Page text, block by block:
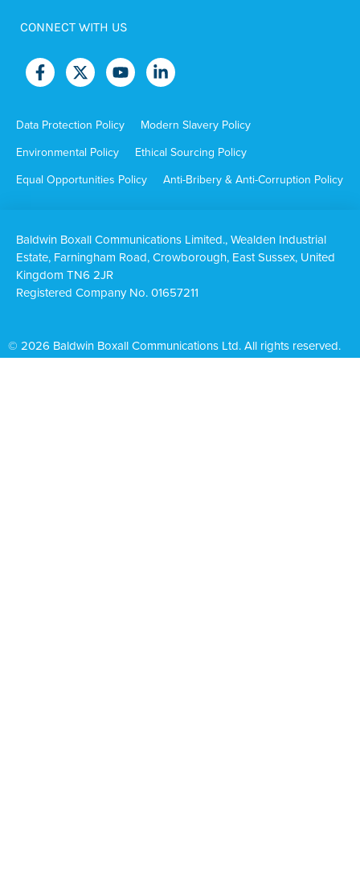
CONNECT WITH US
Data Protection Policy
Modern Slavery Policy
Environmental Policy
Ethical Sourcing Policy
Equal Opportunities Policy
Anti-Bribery & Anti-Corruption Policy
Baldwin Boxall Communications Limited., Wealden Industrial
Estate, Farningham Road, Crowborough, East Sussex, United
Kingdom TN6 2JR
Registered Company No. 01657211
© 2026 Baldwin Boxall Communications Ltd. All rights reserved.